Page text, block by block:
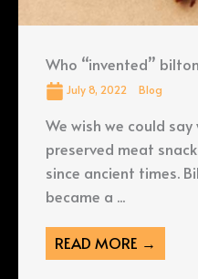
Who “invented”
July 8, 2022 Blog
We wish we could
preserved meat
since ancient times.
became a ...
READ MORE →